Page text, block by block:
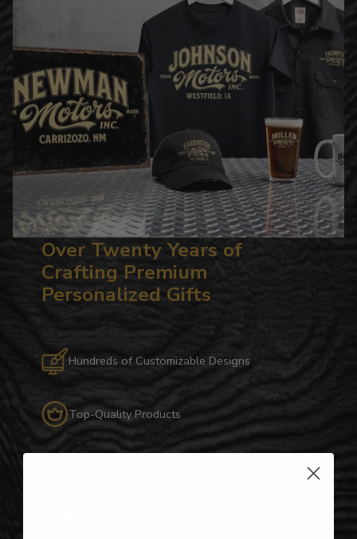
Over Twenty Years of
Crafting Premium
Personalized Gifts
Hundreds of Customizable Designs
Top-Quality Products